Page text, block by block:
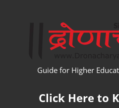
Guide for Higher
Click Here to